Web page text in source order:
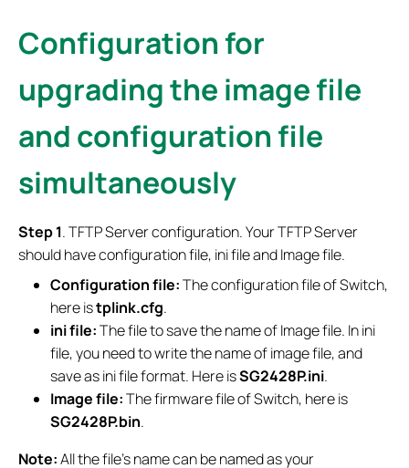
Configuration for
upgrading the image file
and configuration file
simultaneously
Step1. TFTP Server configuration. Your TFTP Server
should have configuration file, ini file and Image file.
Configuration file:The configuration file of Switch,
here istplink.cfg.
ini file:The file to save the name of Image file. In ini
file, you need to write the name of image file, and
save as ini file format. Here isSG2428P.ini.
Image file:The firmware file of Switch, here is
SG2428P.bin.
Note:All the file’s name can be named as your